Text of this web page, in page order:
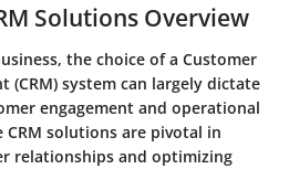
Solutions Overview
the choice of a Customer
(CRM) system can largely dictate
engagement and operational
solutions are pivotal in
relationships and optimizing